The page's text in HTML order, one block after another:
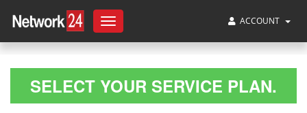
Toggle
navigation
ACCOUNT
SELECT YOUR SERVICE PLAN.